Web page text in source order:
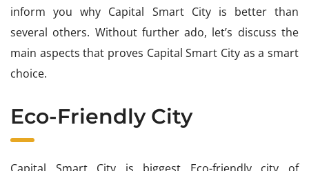
inform you why Capital Smart City is better than
several others. Without further ado, let’s discuss the
main aspects that proves Capital Smart City as a smart
choice.
Eco-Friendly City